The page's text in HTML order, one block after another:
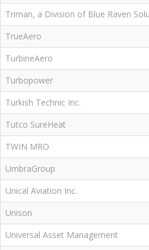
Triman, a Division of Blue Raven
TrueAero
TurbineAero
Turbopower
Turkish Technic Inc.
Tutco SureHeat
TWIN MRO
UmbraGroup
Unical Aviation Inc.
Unison
Universal Asset Management